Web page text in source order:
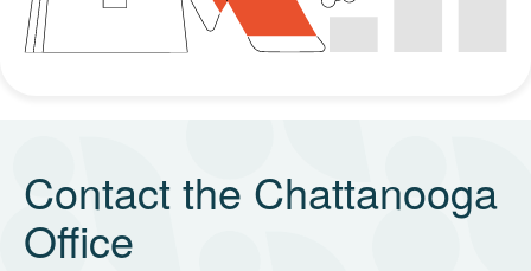
Contact the Chattanooga
Office